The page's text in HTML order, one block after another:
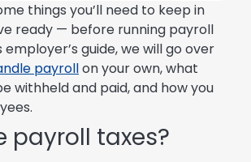
things you’ll need to keep in
ready — before running payroll
guide, we will go over
payrollon your own, what
withheld and paid, and how you
payroll taxes?